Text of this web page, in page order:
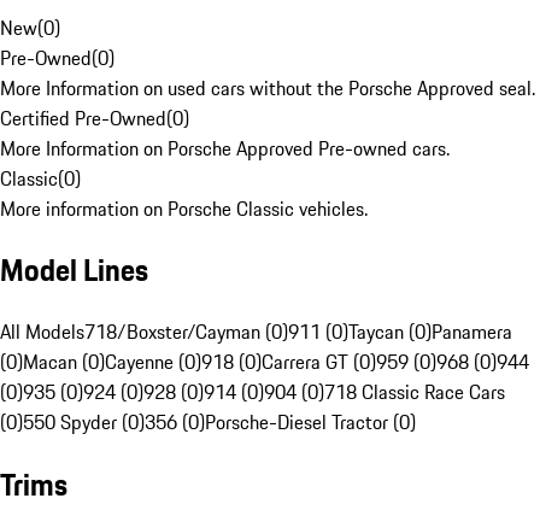
New(0)
Pre-Owned(0)
More Information on used cars without the Porsche Approved seal.
Certified Pre-Owned(0)
More Information on Porsche Approved Pre-owned cars.
Classic(0)
More information on Porsche Classic vehicles.
Model Lines
All Models718/Boxster/Cayman (0)911 (0)Taycan (0)Panamera
(0)Macan (0)Cayenne (0)918 (0)Carrera GT (0)959 (0)968 (0)944
(0)935 (0)924 (0)928 (0)914 (0)904 (0)718 Classic Race Cars
(0)550 Spyder (0)356 (0)Porsche-Diesel Tractor (0)
Trims